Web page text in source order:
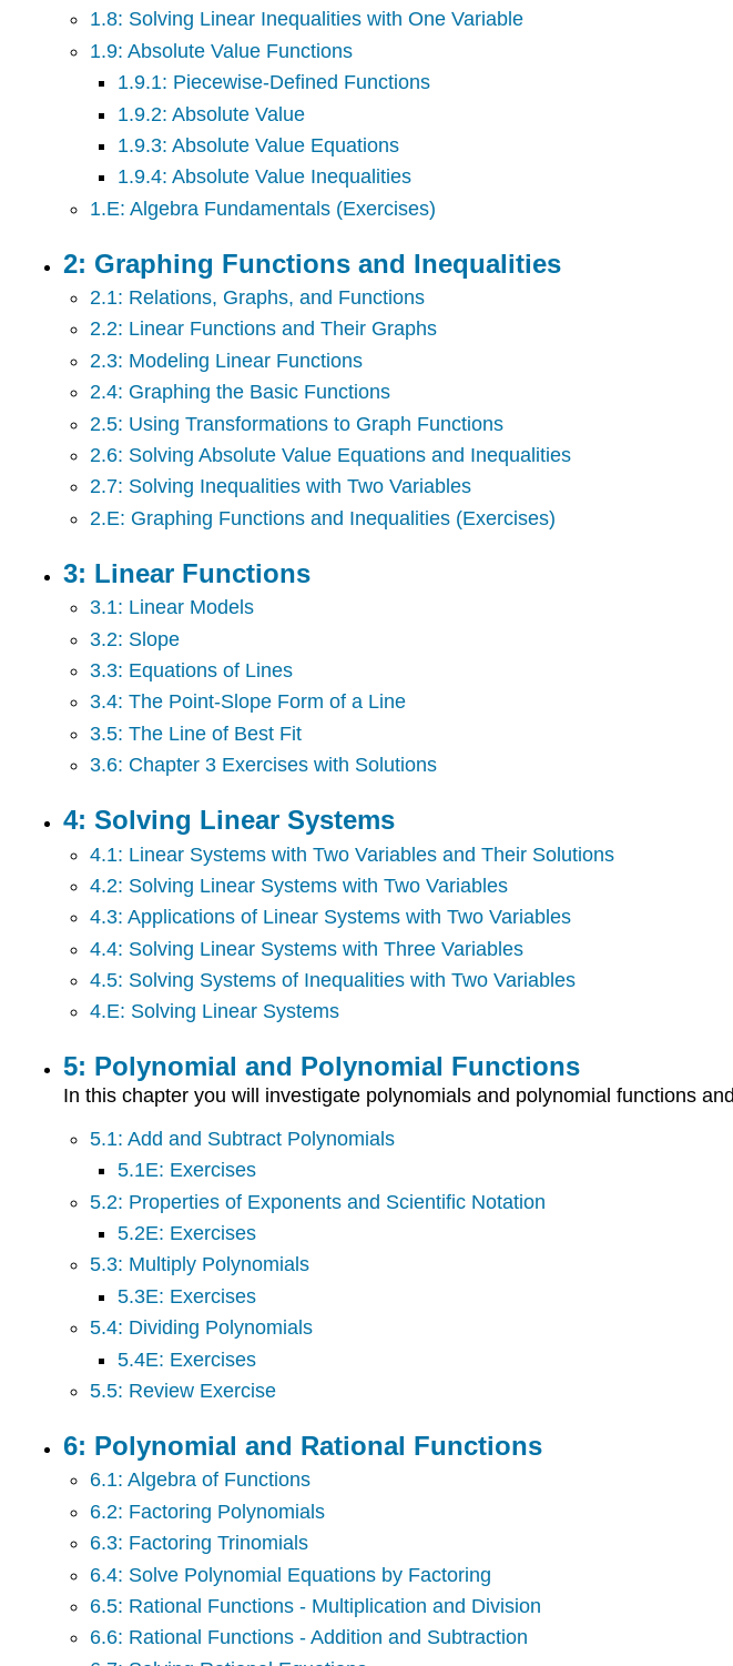
1.8: Solving Linear Inequalities with One Variable
1.9: Absolute Value Functions
1.9.1: Piecewise-Defined Functions
1.9.2: Absolute Value
1.9.3: Absolute Value Equations
1.9.4: Absolute Value Inequalities
1.E: Algebra Fundamentals (Exercises)
2: Graphing Functions and Inequalities
2.1: Relations, Graphs, and Functions
2.2: Linear Functions and Their Graphs
2.3: Modeling Linear Functions
2.4: Graphing the Basic Functions
2.5: Using Transformations to Graph Functions
2.6: Solving Absolute Value Equations and Inequalities
2.7: Solving Inequalities with Two Variables
2.E: Graphing Functions and Inequalities (Exercises)
3: Linear Functions
3.1: Linear Models
3.2: Slope
3.3: Equations of Lines
3.4: The Point-Slope Form of a Line
3.5: The Line of Best Fit
3.6: Chapter 3 Exercises with Solutions
4: Solving Linear Systems
4.1: Linear Systems with Two Variables and Their Solutions
4.2: Solving Linear Systems with Two Variables
4.3: Applications of Linear Systems with Two Variables
4.4: Solving Linear Systems with Three Variables
4.5: Solving Systems of Inequalities with Two Variables
4.E: Solving Linear Systems
5: Polynomial and Polynomial Functions
In this chapter you will investigate polynomials and polynomial functions
5.1: Add and Subtract Polynomials
5.1E: Exercises
5.2: Properties of Exponents and Scientific Notation
5.2E: Exercises
5.3: Multiply Polynomials
5.3E: Exercises
5.4: Dividing Polynomials
5.4E: Exercises
5.5: Review Exercise
6: Polynomial and Rational Functions
6.1: Algebra of Functions
6.2: Factoring Polynomials
6.3: Factoring Trinomials
6.4: Solve Polynomial Equations by Factoring
6.5: Rational Functions - Multiplication and Division
6.6: Rational Functions - Addition and Subtraction